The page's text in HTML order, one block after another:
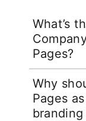
What’s
Pages?
Why
Pages